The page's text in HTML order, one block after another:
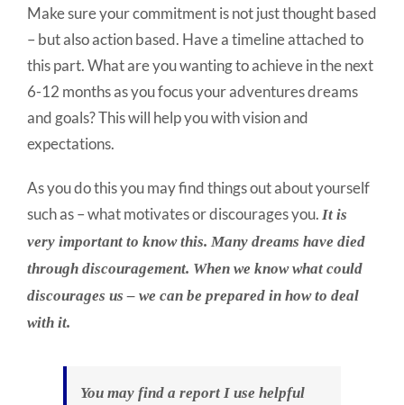
Make sure your commitment is not just thought based
– but also action based. Have a timeline attached to
this part. What are you wanting to achieve in the next
6-12 months as you focus your adventures dreams
and goals? This will help you with vision and
expectations.
As you do this you may find things out about yourself
such as – what motivates or discourages you. It is
very important to know this. Many dreams have died
through discouragement. When we know what could
discourages us – we can be prepared in how to deal
with it.
You may find a report I use helpful